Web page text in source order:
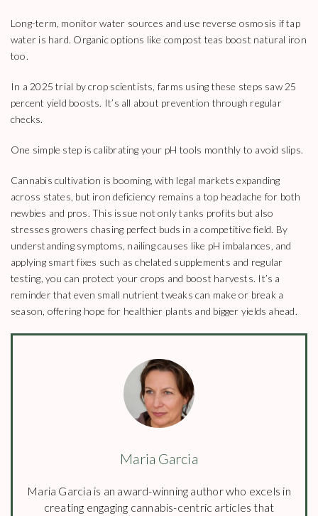
Long-term, monitor water sources and use reverse osmosis if tap
water is hard. Organic options like compost teas boost natural iron
too.
In a 2025 trial by crop scientists, farms using these steps saw 25
percent yield boosts. It’s all about prevention through regular
checks.
One simple step is calibrating your pH tools monthly to avoid slips.
Cannabis cultivation is booming, with legal markets expanding
across states, but iron deficiency remains a top headache for both
newbies and pros. This issue not only tanks profits but also
stresses growers chasing perfect buds in a competitive field. By
understanding symptoms, nailing causes like pH imbalances, and
applying smart fixes such as chelated supplements and regular
testing, you can protect your crops and boost harvests. It’s a
reminder that even small nutrient tweaks can make or break a
season, offering hope for healthier plants and bigger yields ahead.
Maria Garcia
Maria Garcia is an award-winning author who excels in
creating engaging cannabis-centric articles that